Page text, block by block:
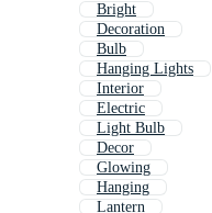
Bright
Decoration
Bulb
Hanging Lights
Interior
Electric
Light Bulb
Decor
Glowing
Hanging
Lantern